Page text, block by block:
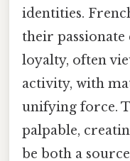
identities.
their
loyalty, often
activity, with
unifying force.
palpable,
be both a